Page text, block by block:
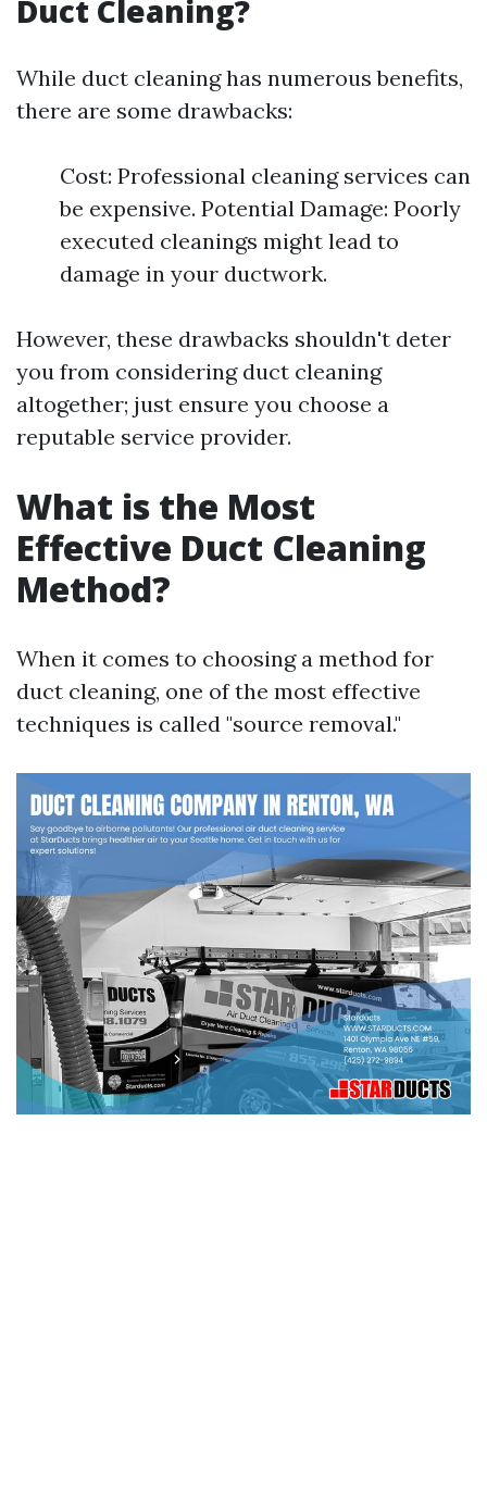
Duct Cleaning?
While duct cleaning has numerous benefits,
there are some drawbacks:
Cost: Professional cleaning services can
be expensive. Potential Damage: Poorly
executed cleanings might lead to
damage in your ductwork.
However, these drawbacks shouldn't deter
you from considering duct cleaning
altogether; just ensure you choose a
reputable service provider.
What is the Most
Effective Duct Cleaning
Method?
When it comes to choosing a method for
duct cleaning, one of the most effective
techniques is called "source removal."